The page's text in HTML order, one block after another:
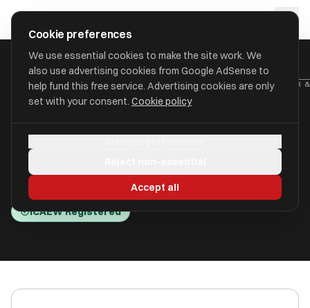
approval
HOME/ACCOUNTANTS/ABT SERVICES (UK) LIMITED (A P CARTER
Carter & Co)
Telford, Shropshire TF1 2DY
ICAEW Registered
Cookie preferences
We use essential cookies to make the site work. We
also use advertising cookies from Google AdSense to
help fund this free service. Advertising cookies are only
set with your consent. Cookie policy
Accept all